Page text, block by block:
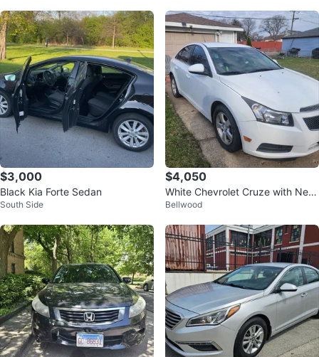
$3,000
Black Kia Forte Sedan
South Side
$4,050
White Chevrolet Cruze with Neo
n Green Accents
Bellwood